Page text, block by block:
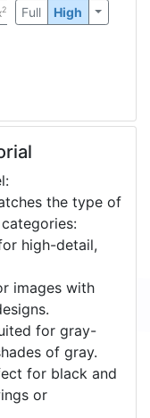
Overlap
the type of
high-detail,
images with
for gray-
of gray.
for black and